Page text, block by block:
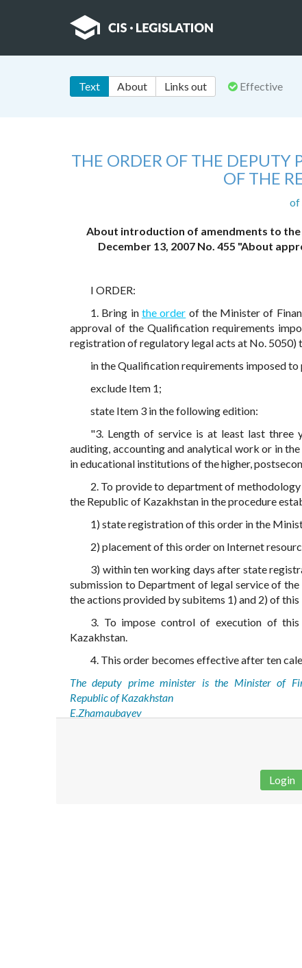
Text About Links out Effective
THE ORDER OF THE DEPUTY
OF THE
of
About introduction of amendments to
December 13, 2007 No. 455 "About
I ORDER:
1. Bring in the order of the Minister of
approval of the Qualification requirements
registration of regulatory legal acts at No. 5050)
in the Qualification requirements imposed
exclude Item 1;
state Item 3 in the following edition:
"3. Length of service is at least last three
auditing, accounting and analytical work or in
in educational institutions of the higher,
2. To provide to department of
the Republic of Kazakhstan in the procedure
1) state registration of this order in the
2) placement of this order on Internet
3) within ten working days after state
submission to Department of legal service of
the actions provided by subitems 1) and 2) of this
3. To impose control of execution of
Kazakhstan.
4. This order becomes effective after ten
The deputy prime minister is the Minister of
Republic of Kazakhstan
E.Zhamaubayev
Login